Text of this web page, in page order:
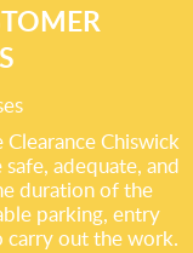
Chiswick
adequate, and
duration of the
parking, entry
carry out the work.